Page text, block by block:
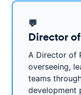
💬
Director
A Director of
overseeing,
teams
development